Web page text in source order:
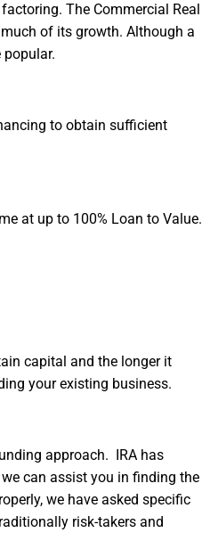
The Commercial Real
of its growth. Although a
to obtain sufficient
at up to 100% Loan to Value.
capital and the longer it
your existing business.
approach. IRA has
can assist you in finding the
we have asked specific
risk-takers and